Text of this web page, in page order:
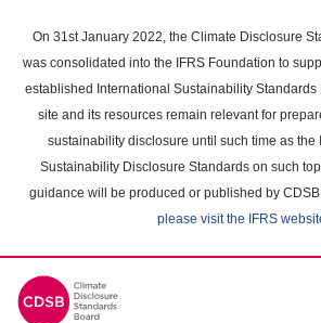
main
content
On 31st January 2022, the Climate Disclosure
was consolidated into the IFRS Foundation to
established International Sustainability Standards
site and its resources remain relevant for
sustainability disclosure until such time as the
Sustainability Disclosure Standards on such
guidance will be produced or published by
please visit the IFRS